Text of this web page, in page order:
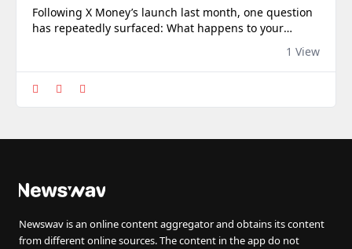
Following X Money’s launch last month, one question
has repeatedly surfaced: What happens to your
1 View
Newswav is an online content aggregator and obtains its content
from different online sources. The content in the app do not